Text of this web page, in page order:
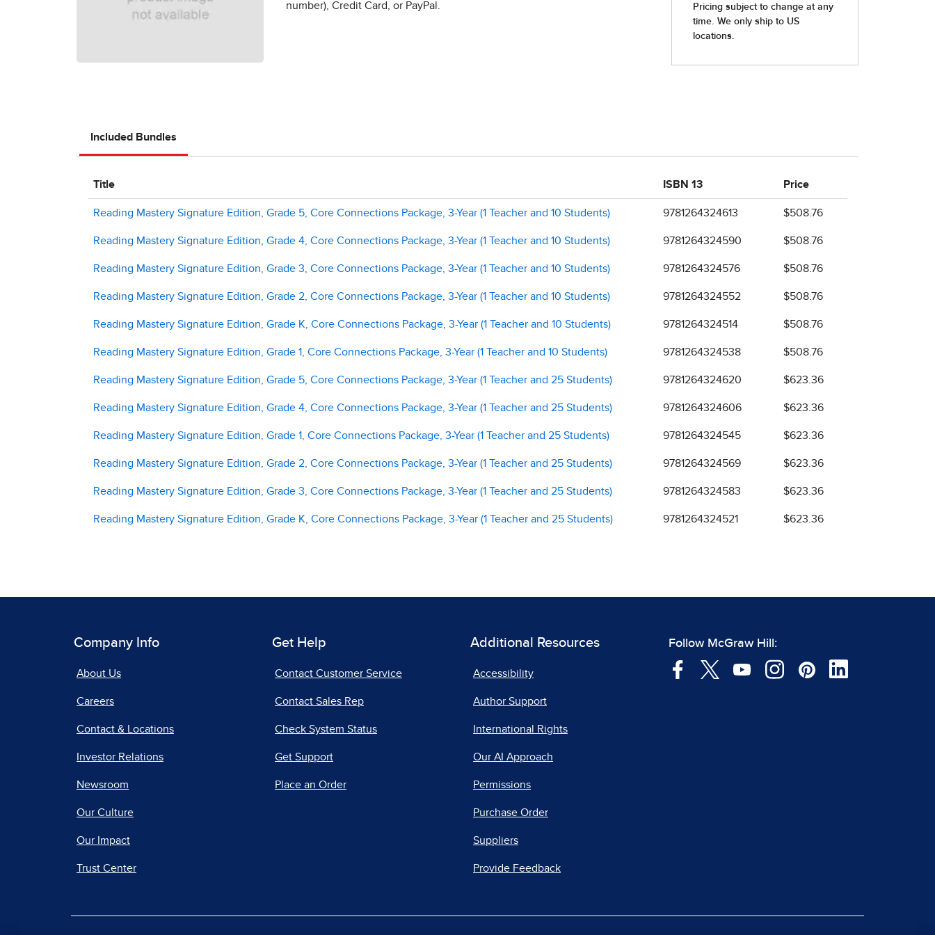
number), Credit Card, or PayPal.
Included Bundles
Title ISBN 13 Price
Reading Mastery Signature Edition, Grade 5, Core Connections Package, 3-Year (1 Teacher and 10 Students) 9781264324613 $508.76
Reading Mastery Signature Edition, Grade 4, Core Connections Package, 3-Year (1 Teacher and 10 Students) 9781264324590 $508.76
Reading Mastery Signature Edition, Grade 3, Core Connections Package, 3-Year (1 Teacher and 10 Students) 9781264324576 $508.76
Reading Mastery Signature Edition, Grade 2, Core Connections Package, 3-Year (1 Teacher and 10 Students) 9781264324552 $508.76
Reading Mastery Signature Edition, Grade K, Core Connections Package, 3-Year (1 Teacher and 10 Students) 9781264324514 $508.76
Reading Mastery Signature Edition, Grade 1, Core Connections Package, 3-Year (1 Teacher and 10 Students) 9781264324538 $508.76
Reading Mastery Signature Edition, Grade 5, Core Connections Package, 3-Year (1 Teacher and 25 Students) 9781264324620 $623.36
Reading Mastery Signature Edition, Grade 4, Core Connections Package, 3-Year (1 Teacher and 25 Students) 9781264324606 $623.36
Reading Mastery Signature Edition, Grade 1, Core Connections Package, 3-Year (1 Teacher and 25 Students) 9781264324545 $623.36
Reading Mastery Signature Edition, Grade 2, Core Connections Package, 3-Year (1 Teacher and 25 Students) 9781264324569 $623.36
Reading Mastery Signature Edition, Grade 3, Core Connections Package, 3-Year (1 Teacher and 25 Students) 9781264324583 $623.36
Reading Mastery Signature Edition, Grade K, Core Connections Package, 3-Year (1 Teacher and 25 Students) 9781264324521 $623.36
Company Info
About Us
Careers
Contact & Locations
Investor Relations
Newsroom
Our Culture
Our Impact
Trust Center
Get Help
Contact Customer Service
Contact Sales Rep
Check System Status
Get Support
Place an Order
Additional Resources
Accessibility
Author Support
International Rights
Our AI Approach
Permissions
Purchase Order
Suppliers
Provide Feedback
Follow McGraw Hill: